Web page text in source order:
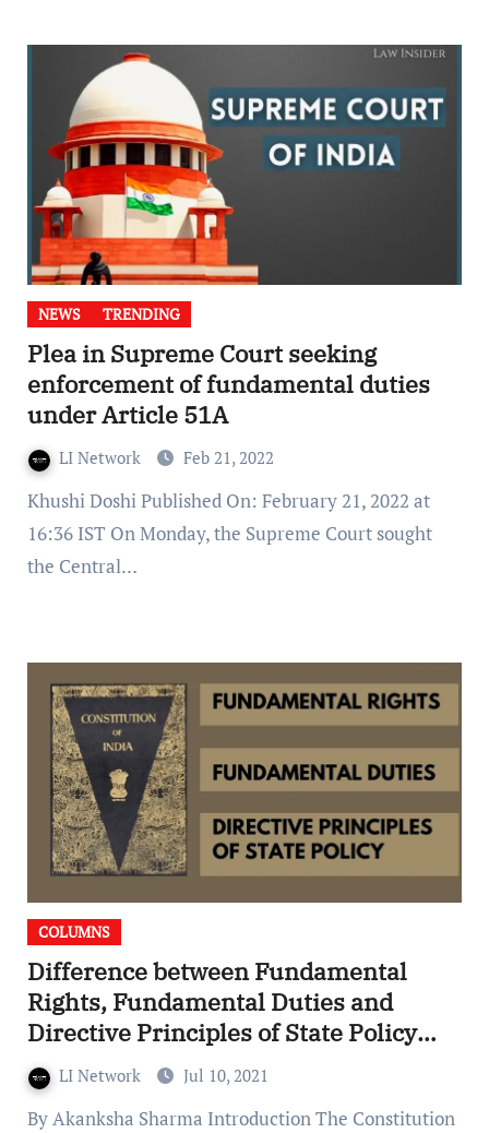
NEWS TRENDING
Plea in Supreme Court seeking
enforcement of fundamental duties
under Article 51A
LI Network Feb 21, 2022
Khushi Doshi Published On: February 21, 2022 at
16:36 IST On Monday, the Supreme Court sought
the Central…
COLUMNS
Difference between Fundamental
Rights, Fundamental Duties and
Directive Principles of State Policy
(DPSP)
LI Network Jul 10, 2021
By Akanksha Sharma Introduction The Constitution